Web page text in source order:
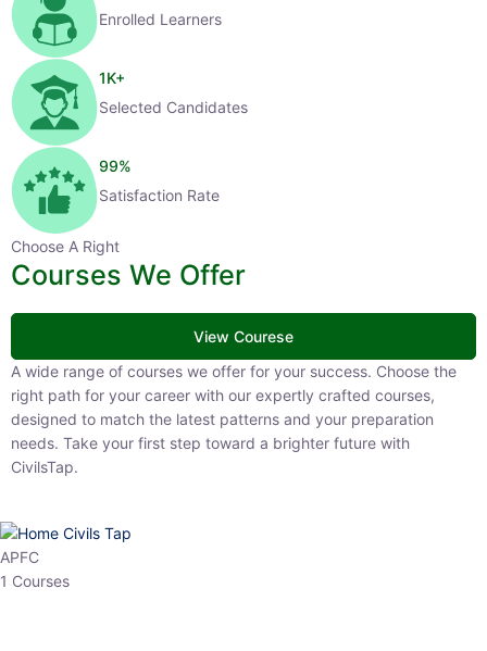
Enrolled Learners
1K+
Selected Candidates
99%
Satisfaction Rate
Choose A Right
Courses We Offer
View Courese
A wide range of courses we offer for your success. Choose the right
path for your career with our expertly crafted courses, designed to
match the latest patterns and your preparation needs. Take your
first step toward a brighter future with CivilsTap.
APFC
1 Courses